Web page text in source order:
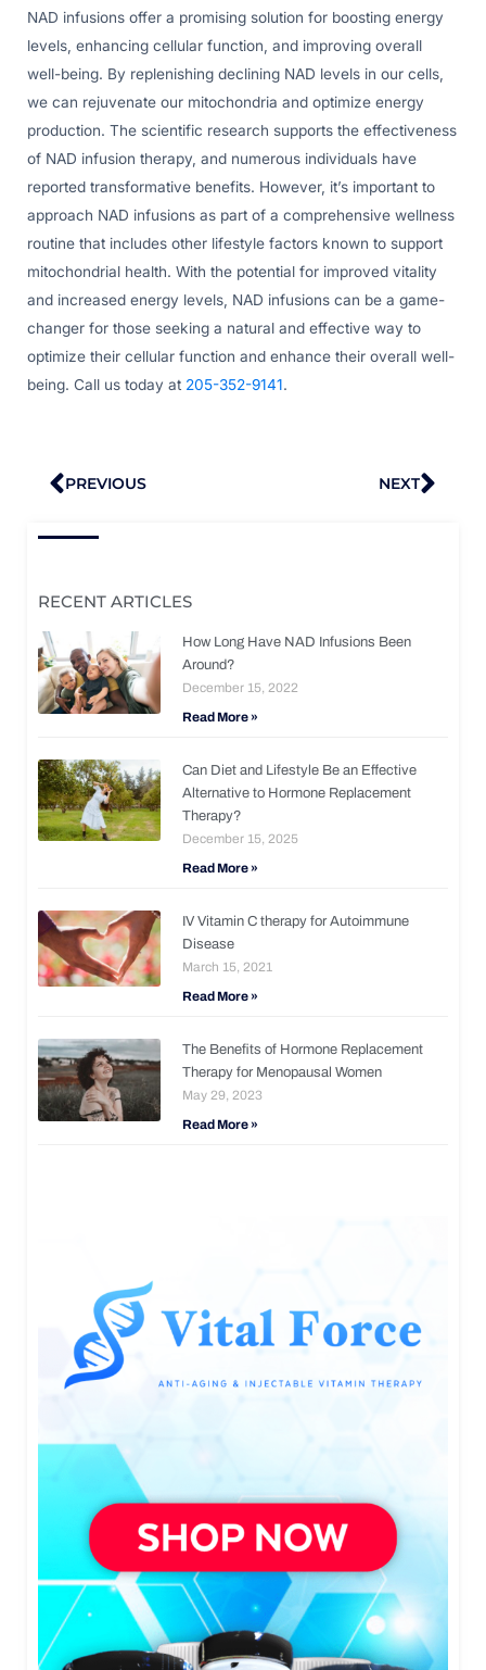
NAD infusions offer a promising solution for boosting energy
levels, enhancing cellular function, and improving overall
well-being. By replenishing declining NAD levels in our cells,
we can rejuvenate our mitochondria and optimize energy
production. The scientific research supports the effectiveness
of NAD infusion therapy, and numerous individuals have
reported transformative benefits. However, it’s important to
approach NAD infusions as part of a comprehensive wellness
routine that includes other lifestyle factors known to support
mitochondrial health. With the potential for improved vitality
and increased energy levels, NAD infusions can be a game-
changer for those seeking a natural and effective way to
optimize their cellular function and enhance their overall well-
being. Call us today at 205-352-9141.
Prev
PREVIOUS NEXT
RECENT ARTICLES
How Long Have NAD Infusions Been
Around?
December 15, 2022
Read More »
Can Diet and Lifestyle Be an Effective
Alternative to Hormone Replacement
Therapy?
December 15, 2025
Read More »
IV Vitamin C therapy for Autoimmune
Disease
March 15, 2021
Read More »
The Benefits of Hormone Replacement
Therapy for Menopausal Women
May 29, 2023
Read More »